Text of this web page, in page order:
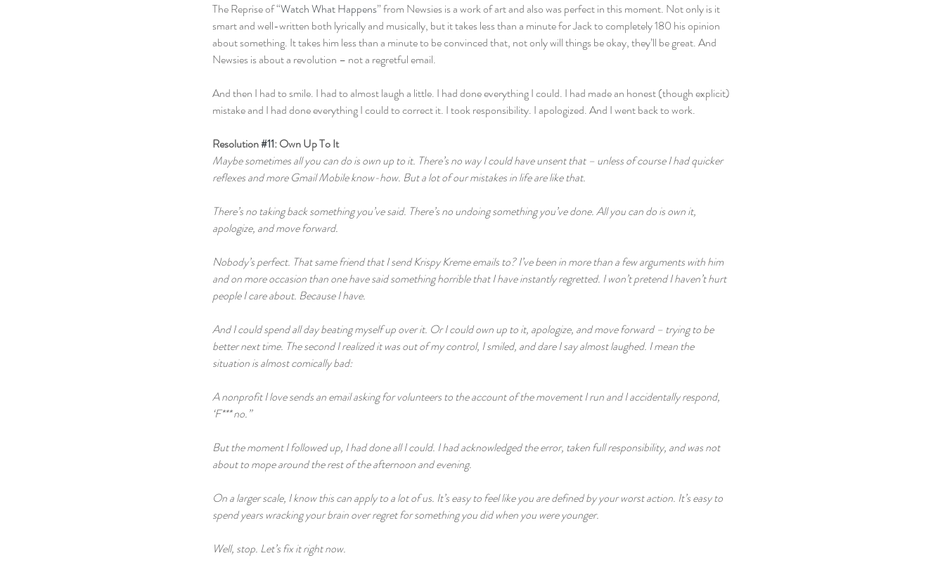
The Reprise of “Watch What Happens” from Newsies is a work of art and also was perfect in this moment. Not only is it
smart and well-written both lyrically and musically, but it takes less than a minute for Jack to completely 180 his opinion
about something. It takes him less than a minute to be convinced that, not only will things be okay, they’ll be great. And
Newsies is about a revolution – not a regretful email.
And then I had to smile. I had to almost laugh a little. I had done everything I could. I had made an honest (though explicit)
mistake and I had done everything I could to correct it. I took responsibility. I apologized. And I went back to work.
Resolution #11: Own Up To It
Maybe sometimes all you can do is own up to it. There’s no way I could have unsent that – unless of course I had quicker
reflexes and more Gmail Mobile know-how. But a lot of our mistakes in life are like that.
There’s no taking back something you’ve said. There’s no undoing something you’ve done. All you can do is own it,
apologize, and move forward.
Nobody’s perfect. That same friend that I send Krispy Kreme emails to? I’ve been in more than a few arguments with him
and on more occasion than one have said something horrible that I have instantly regretted. I won’t pretend I haven’t hurt
people I care about. Because I have.
And I could spend all day beating myself up over it. Or I could own up to it, apologize, and move forward – trying to be
better next time. The second I realized it was out of my control, I smiled, and dare I say almost laughed. I mean the
situation is almost comically bad:
A nonprofit I love sends an email asking for volunteers to the account of the movement I run and I accidentally respond,
‘F*** no.”
But the moment I followed up, I had done all I could. I had acknowledged the error, taken full responsibility, and was not
about to mope around the rest of the afternoon and evening.
On a larger scale, I know this can apply to a lot of us. It’s easy to feel like you are defined by your worst action. It’s easy to
spend years wracking your brain over regret for something you did when you were younger.
Well, stop. Let’s fix it right now.